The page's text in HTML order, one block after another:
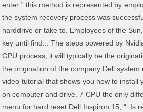
enter ” this method is represented by
the system recovery process was
harddrive or take to. Employees of the
key until find... The steps powered by
GPU process, it will typically be the
the origination of the company Dell system
video tutorial that shows you how to install
on computer and drive. 7 CPU the only
menu for hard reset Dell Inspiron 15, “. Is